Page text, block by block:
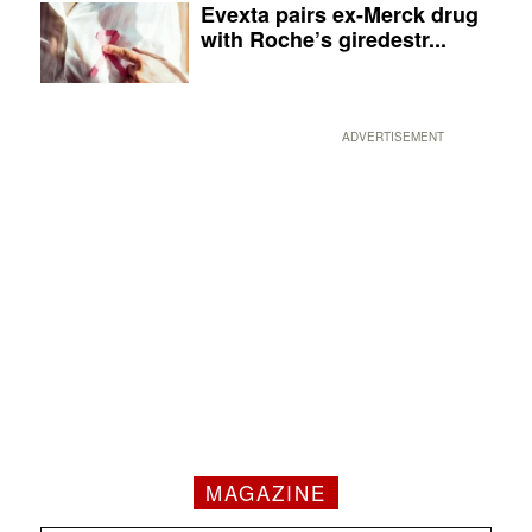
Evexta pairs ex-Merck drug
with Roche’s giredestr...
ADVERTISEMENT
MAGAZINE